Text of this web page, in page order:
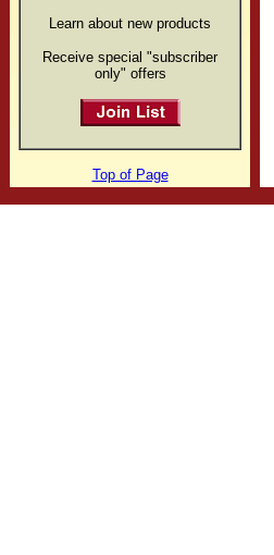
Learn about new products
Receive special "subscriber
only" offers
Top of Page